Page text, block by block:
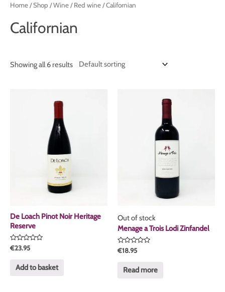
Home/Shop /Wine/Red wine/ Californian
Californian
Showing all 6 results
De Loach Pinot Noir Heritage
Reserve
Rated
0
€23.95
Add to basket
Out of stock
Menage a Trois Lodi Zinfandel
Rated
0
€18.95
Read more